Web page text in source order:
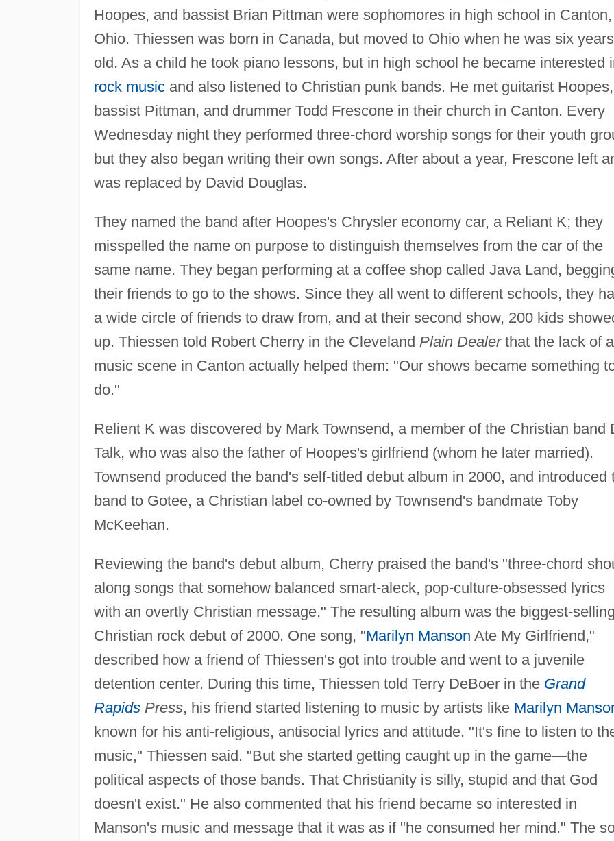
Hoopes, and bassist Brian Pittman were sophomores in high school in Canton,
Ohio. Thiessen was born in Canada, but moved to Ohio when he was six years
old. As a child he took piano lessons, but in high school he became interested
rock musicand also listened to Christian punk bands. He met guitarist Hoopes,
bassist Pittman, and drummer Todd Frescone in their church in Canton. Every
Wednesday night they performed three-chord worship songs for their youth
but they also began writing their own songs. After about a year, Frescone left
was replaced by David Douglas.
They named the band after Hoopes's Chrysler economy car, a Reliant K; they
misspelled the name on purpose to distinguish themselves from the car of the
same name. They began performing at a coffee shop called Java Land,
their friends to go to the shows. Since they all went to different schools, they
a wide circle of friends to draw from, and at their second show, 200 kids
up. Thiessen told Robert Cherry in the Cleveland Plain Dealerthat the lack of a
music scene in Canton actually helped them: "Our shows became something
do."
Relient K was discovered by Mark Townsend, a member of the Christian band
Talk, who was also the father of Hoopes's girlfriend (whom he later married).
Townsend produced the band's self-titled debut album in 2000, and introduced
band to Gotee, a Christian label co-owned by Townsend's bandmate Toby
McKeehan.
Reviewing the band's debut album, Cherry praised the band's "three-chord
along songs that somehow balanced smart-aleck, pop-culture-obsessed lyrics
with an overtly Christian message." The resulting album was the biggest-selling
Christian rock debut of 2000. One song, "Marilyn Manson Ate My Girlfriend,"
described how a friend of Thiessen's got into trouble and went to a juvenile
detention center. During this time, Thiessen told Terry DeBoer in the Grand
RapidsPress, his friend started listening to music by artists like Marilyn
known for his anti-religious, antisocial lyrics and attitude. "It's fine to listen to
music," Thiessen said. "But she started getting caught up in the game—the
political aspects of those bands. That Christianity is silly, stupid and that God
doesn't exist." He also commented that his friend became so interested in
Manson's music and message that it was as if "he consumed her mind." The